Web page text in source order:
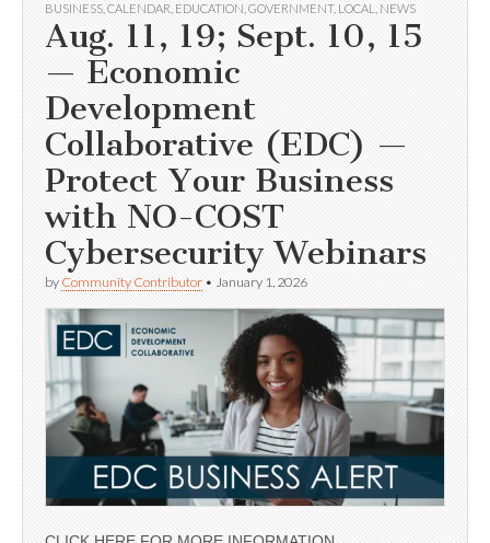
BUSINESS CALENDAR EDUCATION GOVERNMENT, LOCAL NEWS
Aug. 11, 19; Sept. 10, 15
— Economic
Development
Collaborative (EDC) —
Protect Your Business
with NO-COST
Cybersecurity Webinars
by Community Contributor • January 1, 2026